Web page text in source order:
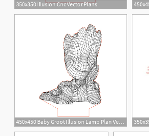
350x350 Illusion Cnc Vector Plans
14
450x450 Baby Groot Illusion Lamp Plan Vector For Cnc
2
1
12